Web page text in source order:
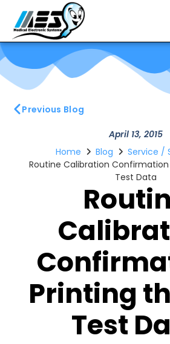
Previous Blog
April 13, 2015
Printing
Test
Home Blog
Service /
Routine Calibration
Test Data